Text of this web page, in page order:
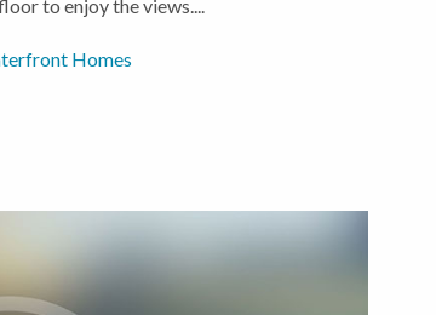
to enjoy the views....
Homes